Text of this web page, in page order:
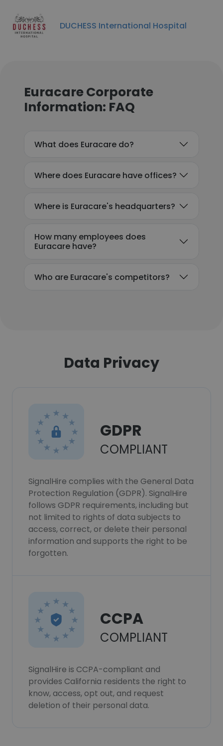
DUCHESS International Hospital
Euracare Corporate
Information: FAQ
What does Euracare do?
Where does Euracare have offices?
Where is Euracare's headquarters?
How many employees does
Euracare have?
Who are Euracare's competitors?
Data Privacy
GDPR
COMPLIANT
SignalHire complies with the General Data
Protection Regulation (GDPR). SignalHire
follows GDPR requirements, including but
not limited to rights of data subjects to
access, correct, or delete their personal
information and supports the right to be
forgotten.
CCPA
COMPLIANT
SignalHire is CCPA-compliant and
provides California residents the right to
know, access, opt out, and request
deletion of their personal data.